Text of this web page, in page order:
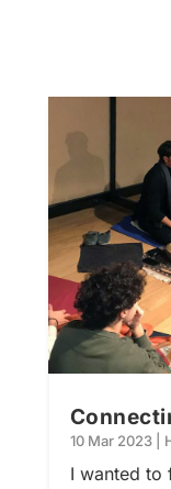
10 Mar 2023|
I wanted to